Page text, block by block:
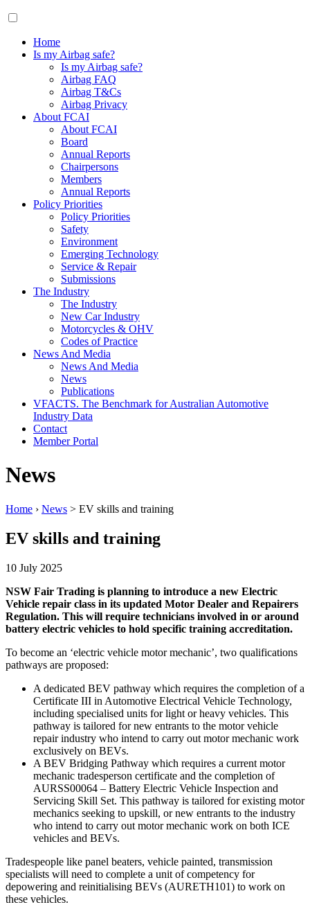
Home
Is my Airbag safe?
Is my Airbag safe?
Airbag FAQ
Airbag T&Cs
Airbag Privacy
About FCAI
About FCAI
Board
Annual Reports
Chairpersons
Members
Annual Reports
Policy Priorities
Policy Priorities
Safety
Environment
Emerging Technology
Service & Repair
Submissions
The Industry
The Industry
New Car Industry
Motorcycles & OHV
Codes of Practice
News And Media
News And Media
News
Publications
VFACTS. The Benchmark for Australian Automotive
Industry Data
Contact
Member Portal
News
Home › News > EV skills and training
EV skills and training
10 July 2025
NSW Fair Trading is planning to introduce a new Electric
Vehicle repair class in its updated Motor Dealer and Repairers
Regulation. This will require technicians involved in or around
battery electric vehicles to hold specific training accreditation.
To become an ‘electric vehicle motor mechanic’, two qualifications
pathways are proposed:
A dedicated BEV pathway which requires the completion of a
Certificate III in Automotive Electrical Vehicle Technology,
including specialised units for light or heavy vehicles. This
pathway is tailored for new entrants to the motor vehicle
repair industry who intend to carry out motor mechanic work
exclusively on BEVs.
A BEV Bridging Pathway which requires a current motor
mechanic tradesperson certificate and the completion of
AURSS00064 – Battery Electric Vehicle Inspection and
Servicing Skill Set. This pathway is tailored for existing motor
mechanics seeking to upskill, or new entrants to the industry
who intend to carry out motor mechanic work on both ICE
vehicles and BEVs.
Tradespeople like panel beaters, vehicle painted, transmission
specialists will need to complete a unit of competency for
depowering and reinitialising BEVs (AURETH101) to work on
these vehicles.